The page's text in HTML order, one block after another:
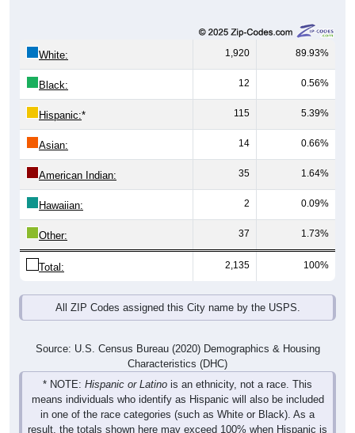
White: 1,920 89.93%
Black: 12 0.56%
Hispanic:* 115 5.39%
Asian: 14 0.66%
American Indian: 35 1.64%
Hawaiian: 2 0.09%
Other: 37 1.73%
Total: 2,135 100%
All ZIP Codes assigned this City name by the USPS.
Source: U.S. Census Bureau (2020) Demographics & Housing
Characteristics (DHC)
* NOTE: Hispanic or Latino is an ethnicity, not a race. This
means individuals who identify as Hispanic will also be included
in one of the race categories (such as White or Black). As a
result, the totals shown here may exceed 100% when Hispanic is